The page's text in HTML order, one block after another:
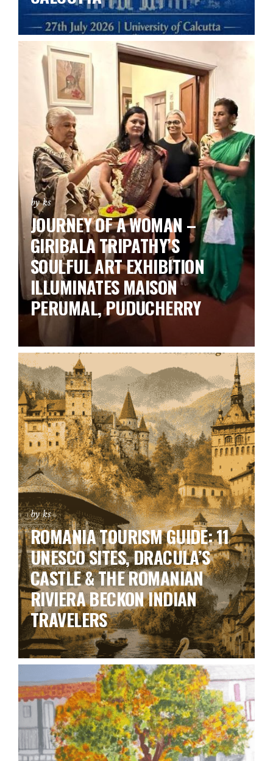
by ks
JOURNEY OF A WOMAN –
GIRIBALA TRIPATHY’S
SOULFUL ART EXHIBITION
ILLUMINATES MAISON
PERUMAL, PUDUCHERRY
by ks
ROMANIA TOURISM GUIDE: 11
UNESCO SITES, DRACULA’S
CASTLE & THE ROMANIAN
RIVIERA BECKON INDIAN
TRAVELERS